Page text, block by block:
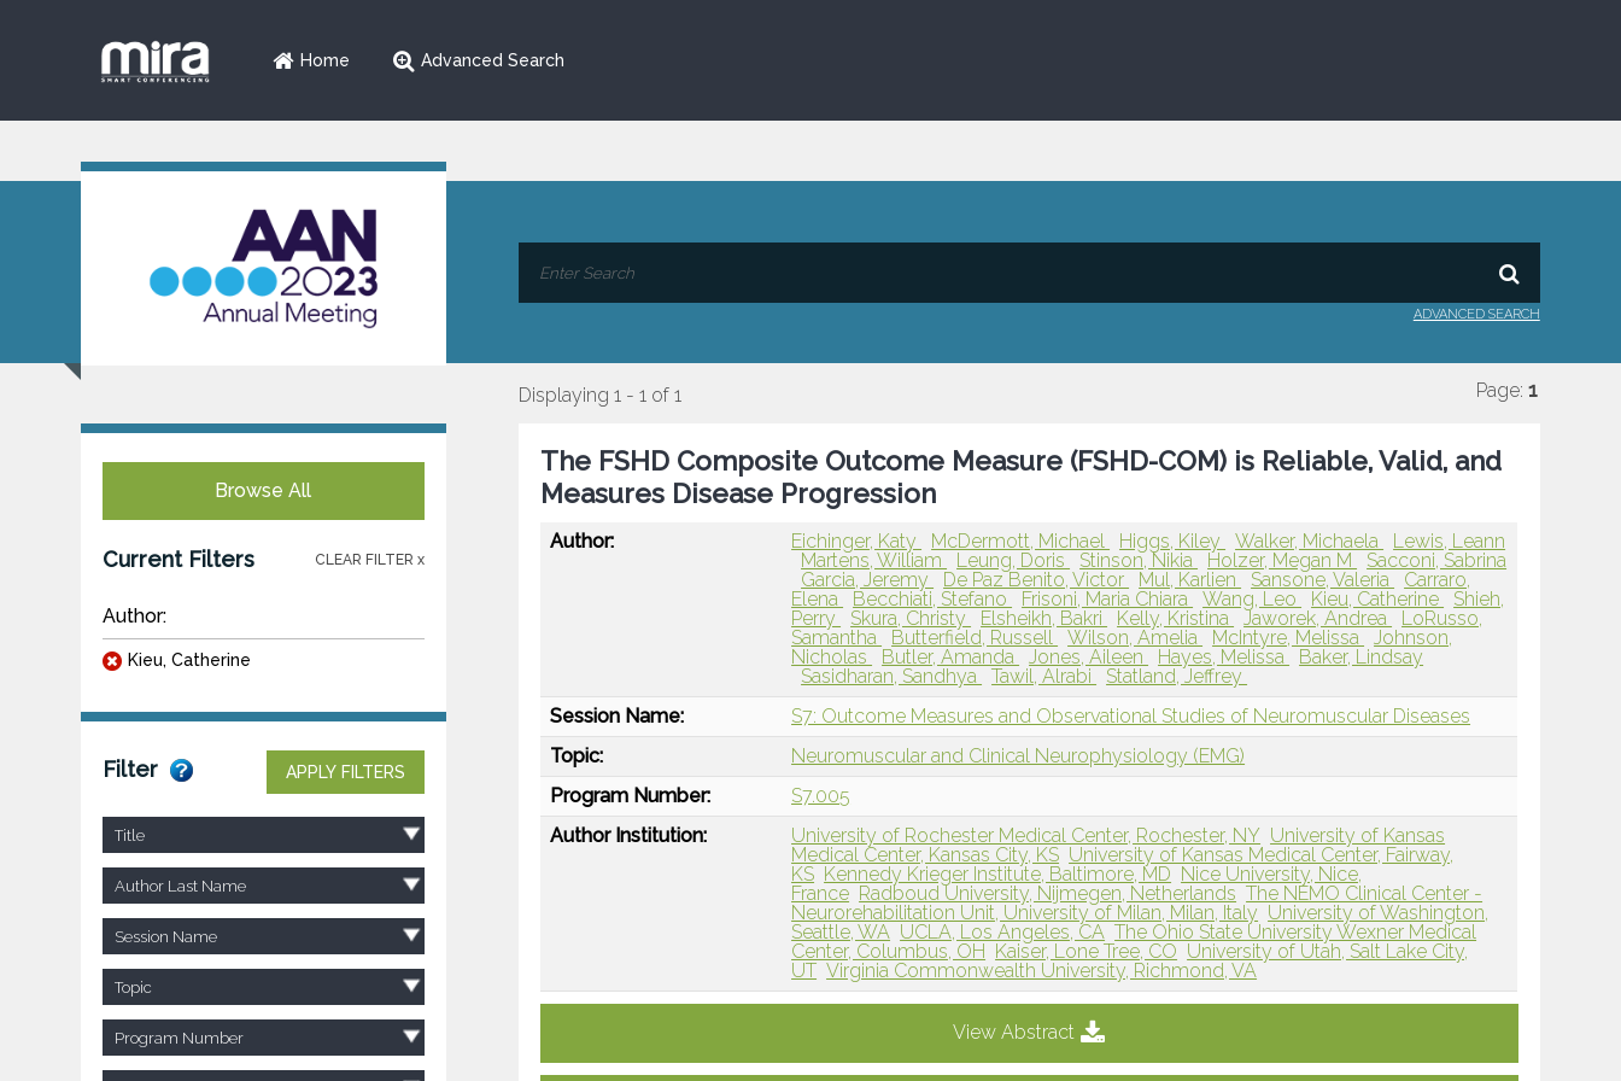
Home Advanced Search
ADVANCED SEARCH
Browse All
Current Filters CLEAR FILTER x
Author:
Kieu, Catherine
Filter APPLY FILTERS
Title
Author Last Name
Session Name
Topic
Program Number
Displaying 1 - 1 of 1 Page: 1
The FSHD Composite Outcome Measure (FSHD-COM) is Reliable, Valid, and
Measures Disease Progression
Author: Eichinger, Katy McDermott, Michael Higgs, Kiley Walker, Michaela
Lewis, Leann
Martens, William
Leung, Doris Stinson, Nikia Holzer, Megan M
Sacconi, Sabrina
Garcia, Jeremy
De Paz Benito, Victor Mul, Karlien Sansone, Valeria
Carraro,
Elena
Becchiati, Stefano Frisoni, Maria Chiara Wang, Leo Kieu, Catherine
Shieh,
Perry
Skura, Christy Elsheikh, Bakri Kelly, Kristina Jaworek, Andrea
LoRusso,
Samantha
Butterfield, Russell Wilson, Amelia McIntyre, Melissa
Johnson,
Nicholas
Butler, Amanda Jones, Aileen Hayes, Melissa
Baker, Lindsay
Sasidharan, Sandhya
Tawil, Alrabi
Statland, Jeffrey
Session Name:
S7: Outcome Measures and Observational Studies of Neuromuscular Diseases
Topic:
Neuromuscular and Clinical Neurophysiology (EMG)
Program Number:
S7.005
Author Institution:
University of Rochester Medical Center, Rochester, NY University of Kansas
Medical Center, Kansas City, KS University of Kansas Medical Center, Fairway,
KS Kennedy Krieger Institute, Baltimore, MD Nice University, Nice,
France Radboud University, Nijmegen, Netherlands The NEMO Clinical Center -
Neurorehabilitation Unit, University of Milan, Milan, Italy University of Washington,
Seattle, WA UCLA, Los Angeles, CA The Ohio State University Wexner Medical
Center, Columbus, OH
Kaiser, Lone Tree, CO University of Utah, Salt Lake City,
UT Virginia Commonwealth University, Richmond, VA
View Abstract